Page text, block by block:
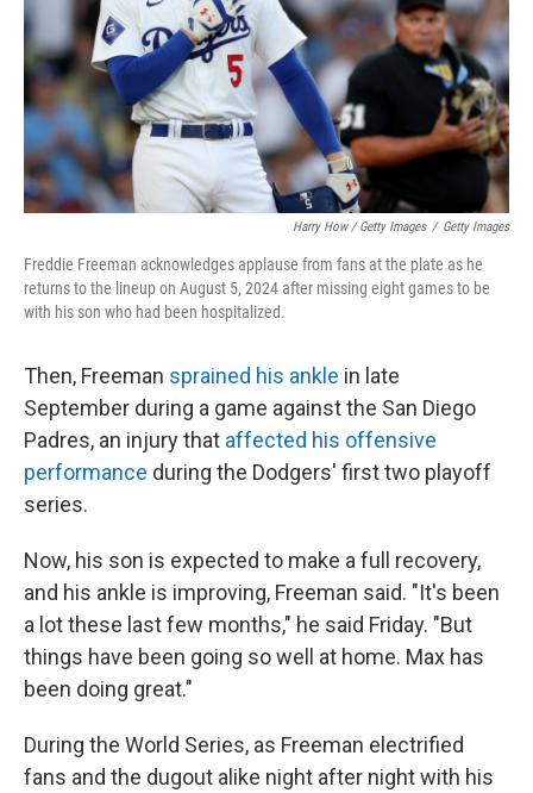
Harry How / Getty Images / Getty Images
Freddie Freeman acknowledges applause from fans at the plate as he
returns to the lineup on August 5, 2024 after missing eight games to be
with his son who had been hospitalized.
Then, Freeman sprained his ankle in late
September during a game against the San Diego
Padres, an injury that affected his offensive
performance during the Dodgers' first two playoff
series.
Now, his son is expected to make a full recovery,
and his ankle is improving, Freeman said. "It's been
a lot these last few months," he said Friday. "But
things have been going so well at home. Max has
been doing great."
During the World Series, as Freeman electrified
fans and the dugout alike night after night with his